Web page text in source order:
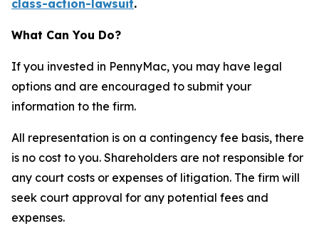
class-action-lawsuit.
What Can You Do?
If you invested in PennyMac, you may have legal
options and are encouraged to submit your
information to the firm.
All representation is on a contingency fee basis, there
is no cost to you. Shareholders are not responsible for
any court costs or expenses of litigation. The firm will
seek court approval for any potential fees and
expenses.